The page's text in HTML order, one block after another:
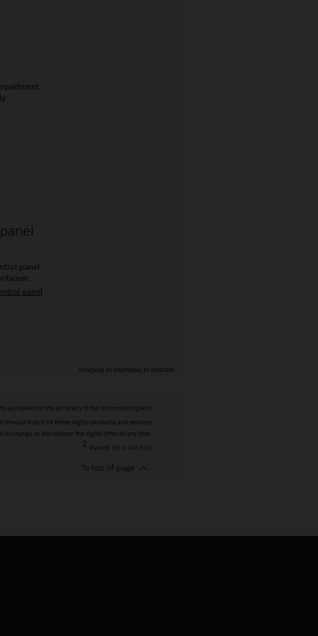
panel
panel
Image(s) as examples, to illustrate
accepted for the accuracy of the information given!
Privacy Policy for Miele digital products and services
to change or discontinue the digital offer at any time.
2
Patent: EP 2 197 326
To top of page